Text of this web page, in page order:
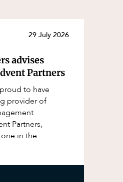
29 July 2026
advises
Partners
to have
provider of
Partners,
in the